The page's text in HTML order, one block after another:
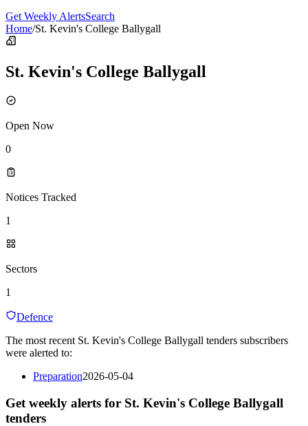
Get Weekly AlertsSearch
Home/St. Kevin's College Ballygall
St. Kevin's College Ballygall
Open Now
0
Notices Tracked
1
Sectors
1
Defence
The most recent St. Kevin's College Ballygall tenders subscribers
were alerted to:
Preparation2026-05-04
Get weekly alerts for St. Kevin's College Ballygall
tenders